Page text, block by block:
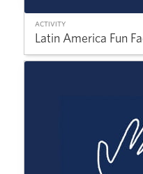
ACTIVITY
Latin America Fun